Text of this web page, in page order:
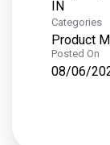
Categories
Product
Posted On
08/06/